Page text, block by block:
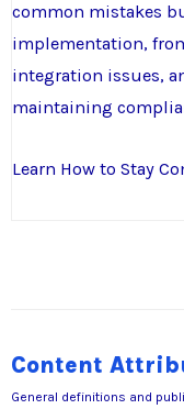
common mistakes
implementation,
integration issues,
maintaining
Learn How to Stay
Content
General definitions and